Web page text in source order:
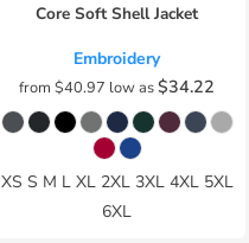
Core Soft Shell Jacket
Embroidery
from $40.97 low as$34.22
XS S M L XL 2XL 3XL 4XL 5XL
6XL